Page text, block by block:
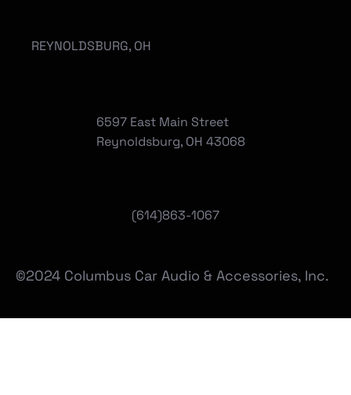
(614)863-1067
REYNOLDSBURG, OH
6597 East Main Street
Reynoldsburg, OH 43068
©2024 Columbus Car Audio & Accessories, Inc.